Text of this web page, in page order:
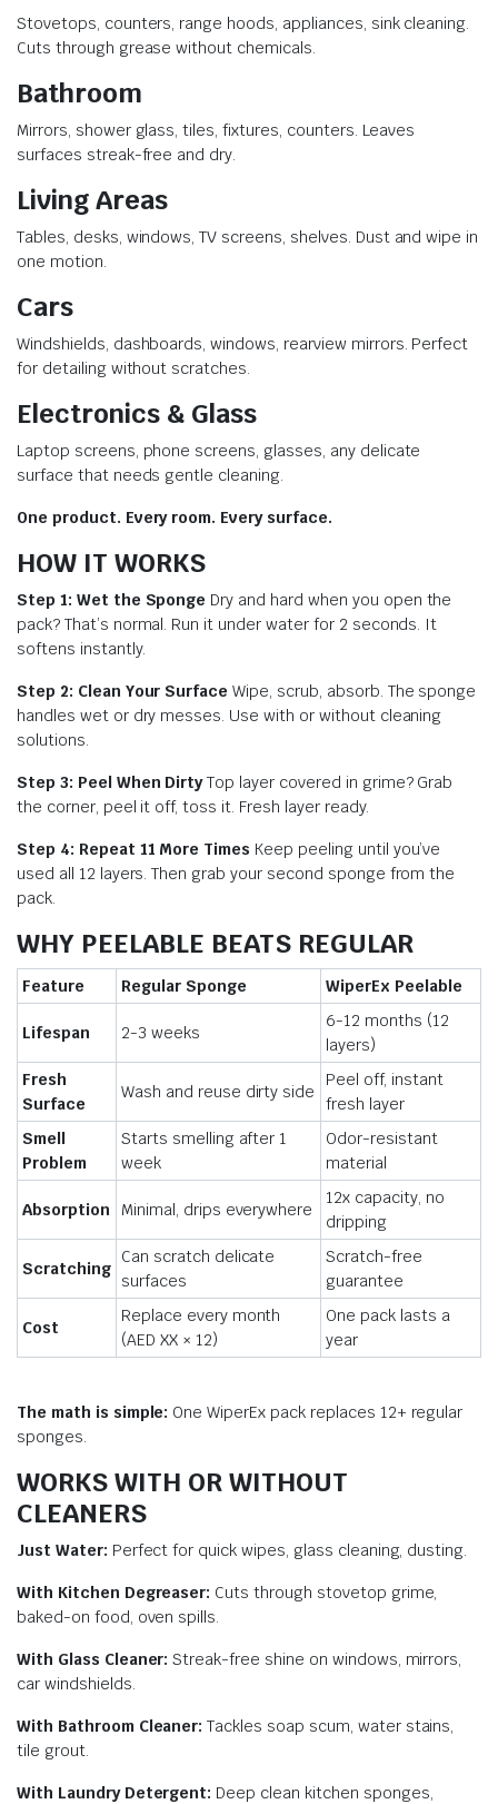
Stovetops, counters, range hoods, appliances, sink cleaning.
Cuts through grease without chemicals.
Bathroom
Mirrors, shower glass, tiles, fixtures, counters. Leaves
surfaces streak-free and dry.
Living Areas
Tables, desks, windows, TV screens, shelves. Dust and wipe in
one motion.
Cars
Windshields, dashboards, windows, rearview mirrors. Perfect
for detailing without scratches.
Electronics & Glass
Laptop screens, phone screens, glasses, any delicate
surface that needs gentle cleaning.
One product. Every room. Every surface.
HOW IT WORKS
Step 1: Wet the Sponge Dry and hard when you open the
pack? That’s normal. Run it under water for 2 seconds. It
softens instantly.
Step 2: Clean Your Surface Wipe, scrub, absorb. The sponge
handles wet or dry messes. Use with or without cleaning
solutions.
Step 3: Peel When DirtyTop layer covered in grime? Grab
the corner, peel it off, toss it. Fresh layer ready.
Step 4: Repeat 11 More Times Keep peeling until you’ve
used all 12 layers. Then grab your second sponge from the
pack.
WHY PEELABLE BEATS REGULAR
Feature Regular Sponge WiperEx Peelable
Lifespan 2-3 weeks
6-12 months (12
layers)
Fresh
Surface
Wash and reuse dirty side
Peel off, instant
fresh layer
Smell
Problem
Starts smelling after 1
week
Odor-resistant
material
Absorption Minimal, drips everywhere
12x capacity, no
dripping
Scratching
Can scratch delicate
surfaces
Scratch-free
guarantee
Cost
Replace every month
(AED XX × 12)
One pack lasts a
year
The math is simple: One WiperEx pack replaces 12+ regular
sponges.
WORKS WITH OR WITHOUT
CLEANERS
Just Water: Perfect for quick wipes, glass cleaning, dusting.
With Kitchen Degreaser: Cuts through stovetop grime,
baked-on food, oven spills.
With Glass Cleaner: Streak-free shine on windows, mirrors,
car windshields.
With Bathroom Cleaner: Tackles soap scum, water stains,
tile grout.
With Laundry Detergent: Deep clean kitchen sponges,